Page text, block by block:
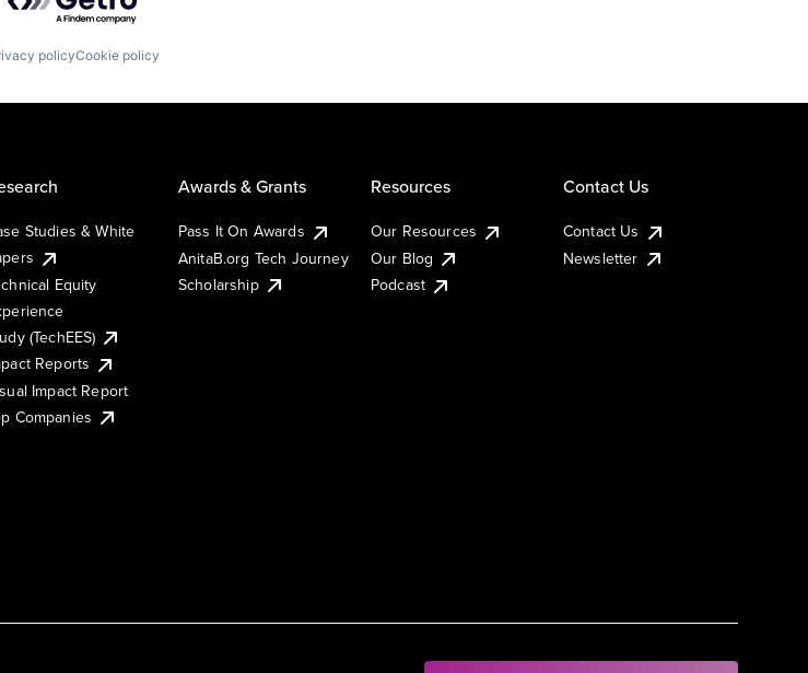
policyCookie policy
Studies & White
Equity
(TechEES)
Reports
Impact Report
Companies
Awards & Grants
Pass It On Awards
AnitaB.org Tech Journey
Scholarship
Resources
Our Resources
Our Blog
Podcast
Contact Us
Contact Us
Newsletter